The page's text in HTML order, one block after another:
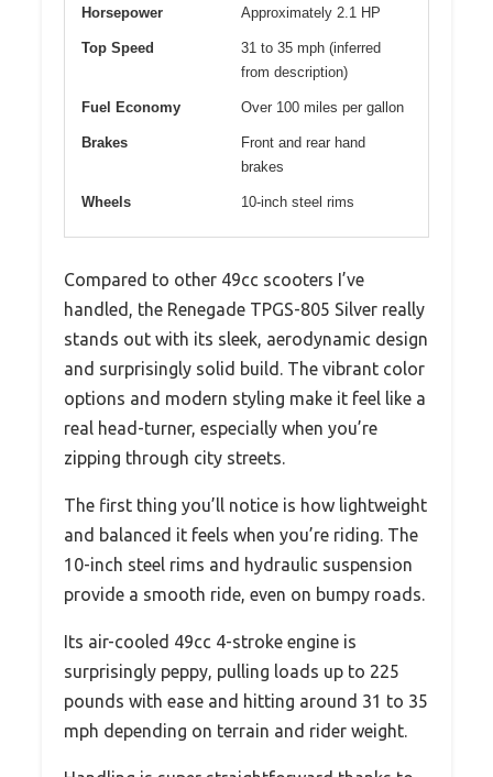
Horsepower Approximately 2.1 HP
Top Speed
31 to 35 mph (inferred
from description)
Fuel Economy Over 100 miles per gallon
Brakes
Front and rear hand
brakes
Wheels 10-inch steel rims
Compared to other 49cc scooters I’ve
handled, the Renegade TPGS-805 Silver really
stands out with its sleek, aerodynamic design
and surprisingly solid build. The vibrant color
options and modern styling make it feel like a
real head-turner, especially when you’re
zipping through city streets.
The first thing you’ll notice is how lightweight
and balanced it feels when you’re riding. The
10-inch steel rims and hydraulic suspension
provide a smooth ride, even on bumpy roads.
Its air-cooled 49cc 4-stroke engine is
surprisingly peppy, pulling loads up to 225
pounds with ease and hitting around 31 to 35
mph depending on terrain and rider weight.